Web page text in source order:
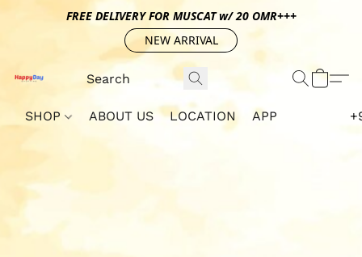
FREE DELIVERY FOR MUSCAT w/ 20 OMR+++
NEW ARRIVAL
SHOP ABOUT US LOCATION APP